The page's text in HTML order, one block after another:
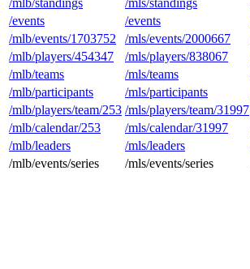
/mlb/standings /mls/standings
/events
/events
/mlb/events/1703752
/mls/events/2000667
/mlb/players/454347
/mls/players/838067
/mlb/teams
/mls/teams
/mlb/participants
/mls/participants
/mlb/players/team/253 /mls/players/team/31997
/mlb/calendar/253
/mls/calendar/31997
/mlb/leaders
/mls/leaders
/mlb/events/series
/mls/events/series